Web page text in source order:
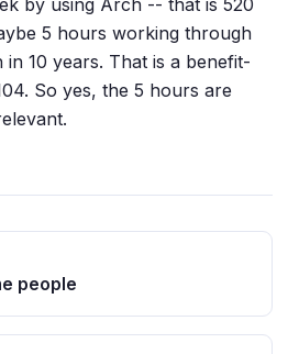
by using Arch -- that is 520
5 hours working through
10 years. That is a benefit-
So yes, the 5 hours are
people